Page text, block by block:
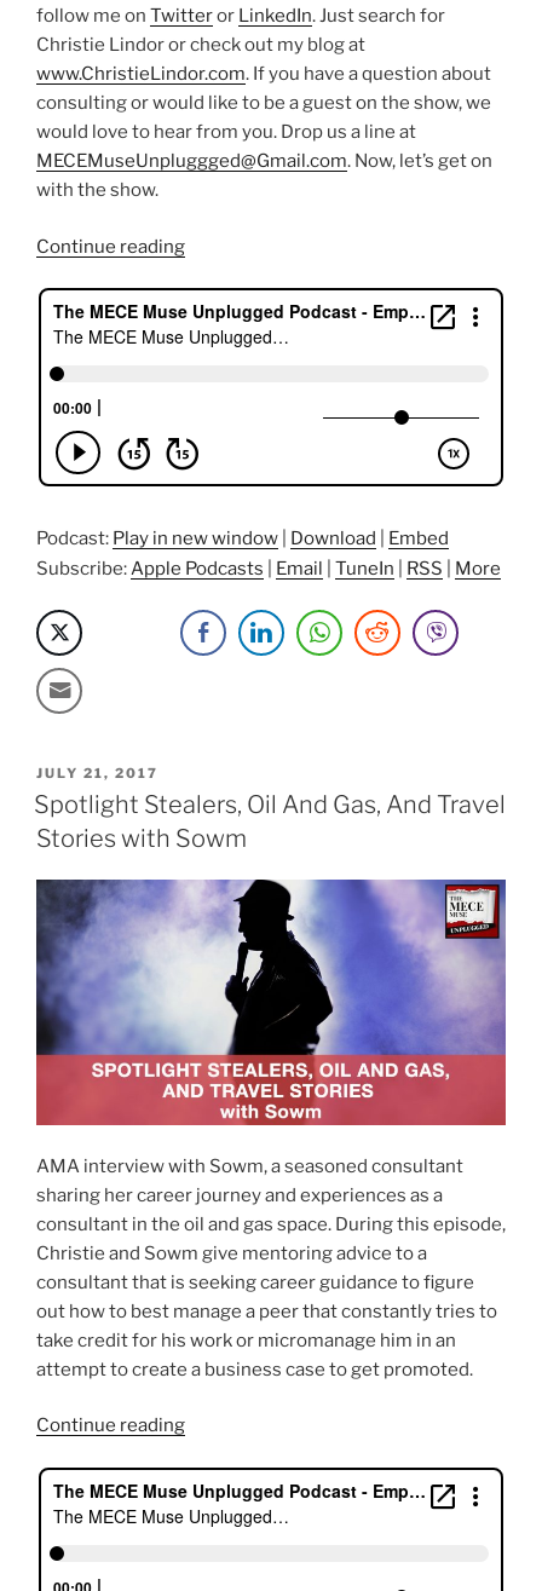
follow me on Twitteror LinkedIn. Just search for
Christie Lindor or check out my blog at
www.ChristieLindor.com. If you have a question about
consulting or would like to be a guest on the show, we
would love to hear from you. Drop us a line at
MECEMuseUnpluggged@Gmail.com. Now, let’s get on
with the show.
Continue reading“Finding
life’s
purpose
Podcast: Play in new window Download
Embed
Subscribe:Apple Podcasts Email TuneIn RSS More
POSTED
ON
JULY 21, 2017
Spotlight Stealers, Oil And Gas, And Travel
Stories with Sowm
AMA interview with Sowm, a seasoned consultant
sharing her career journey and experiences as a
consultant in the oil and gas space. During this episode,
Christie and Sowm give mentoring advice to a
consultant that is seeking career guidance to figure
out how to best manage a peer that constantly tries to
take credit for his work or micromanage him in an
attempt to create a business case to get promoted.
Continue reading“Spotlight
Oil
And